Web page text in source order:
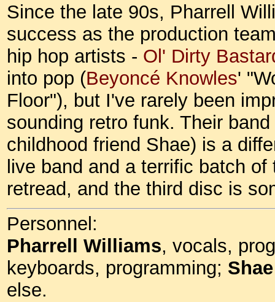
Since the late 90s, Pharrell
success as the production
hip hop artists - Ol' Dirty
into pop (Beyoncé Knowles'
Floor"), but I've rarely been
sounding retro funk. Their
childhood friend Shae) is a
live band and a terrific batch
retread, and the third disc is
Personnel:
Pharrell Williams, vocals,
keyboards, programming;
else.